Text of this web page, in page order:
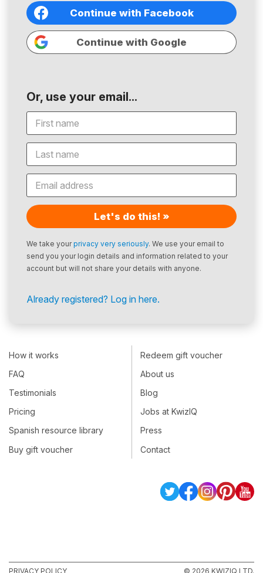
Continue with Facebook
Continue with Google
Or, use your email...
Let's do this! »
We take yourprivacy very seriously. We use your email to
send you your login details and information related to your
account but will not share your details with anyone.
Already registered? Log in here.
How it works
FAQ
Testimonials
Pricing
Spanish resource library
Buy gift voucher
Redeem gift voucher
About us
Blog
Jobs at KwizIQ
Press
Contact
PRIVACY POLICY © 2026 KWIZIQ LTD.